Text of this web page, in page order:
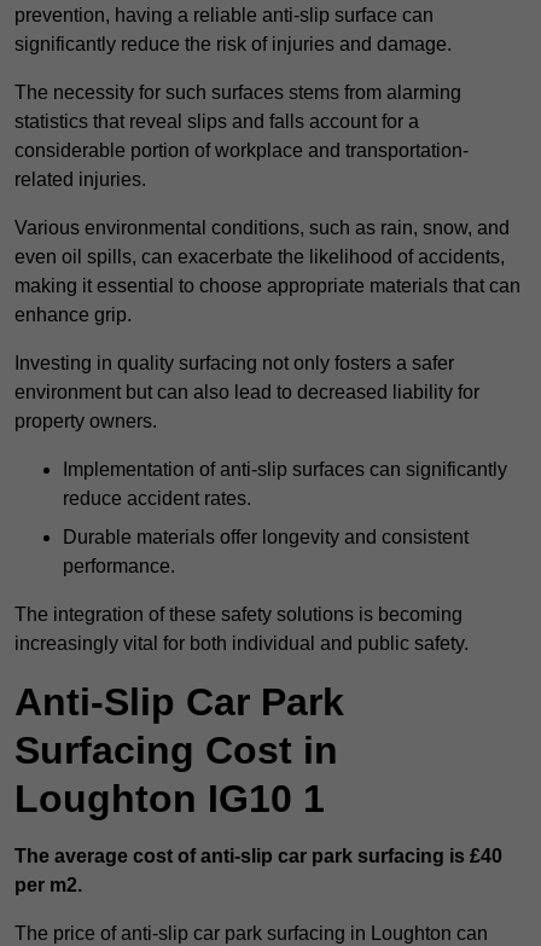
prevention, having a reliable anti-slip surface can
significantly reduce the risk of injuries and damage.
The necessity for such surfaces stems from alarming
statistics that reveal slips and falls account for a
considerable portion of workplace and transportation-
related injuries.
Various environmental conditions, such as rain, snow, and
even oil spills, can exacerbate the likelihood of accidents,
making it essential to choose appropriate materials that can
enhance grip.
Investing in quality surfacing not only fosters a safer
environment but can also lead to decreased liability for
property owners.
Implementation of anti-slip surfaces can significantly
reduce accident rates.
Durable materials offer longevity and consistent
performance.
The integration of these safety solutions is becoming
increasingly vital for both individual and public safety.
Anti-Slip Car Park
Surfacing Cost in
Loughton IG10 1
The average cost of anti-slip car park surfacing is £40
per m2.
The price of anti-slip car park surfacing in Loughton can